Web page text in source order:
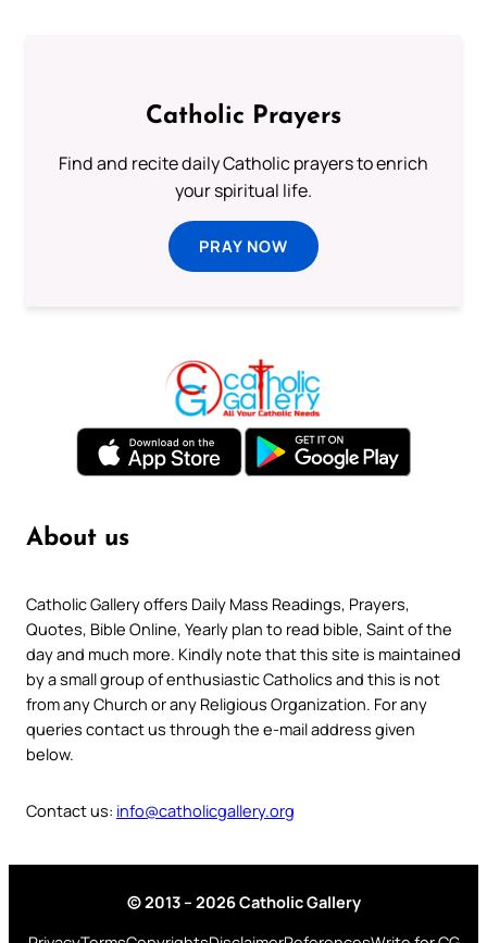
Catholic Prayers
Find and recite daily Catholic prayers to enrich
your spiritual life.
PRAY NOW
About us
Catholic Gallery offers Daily Mass Readings, Prayers,
Quotes, Bible Online, Yearly plan to read bible, Saint of the
day and much more. Kindly note that this site is maintained
by a small group of enthusiastic Catholics and this is not
from any Church or any Religious Organization. For any
queries contact us through the e-mail address given
below.
Contact us: info@catholicgallery.org
© 2013 – 2026 Catholic Gallery